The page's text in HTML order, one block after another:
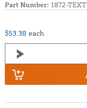
Part Number: 1872-
$53.38 each